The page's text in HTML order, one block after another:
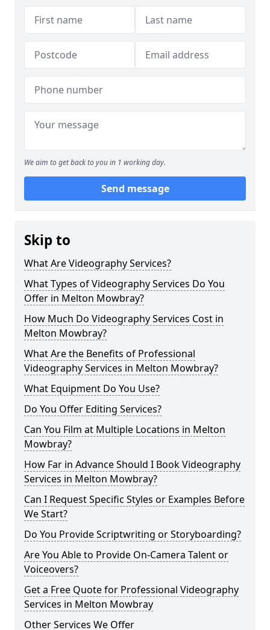
We aim to get back to you in 1 working day.
Send message
Skip to
What Are Videography Services?
What Types of Videography Services Do You
Offer in Melton Mowbray?
How Much Do Videography Services Cost in
Melton Mowbray?
What Are the Benefits of Professional
Videography Services in Melton Mowbray?
What Equipment Do You Use?
Do You Offer Editing Services?
Can You Film at Multiple Locations in Melton
Mowbray?
How Far in Advance Should I Book Videography
Services in Melton Mowbray?
Can I Request Specific Styles or Examples Before
We Start?
Do You Provide Scriptwriting or Storyboarding?
Are You Able to Provide On-Camera Talent or
Voiceovers?
Get a Free Quote for Professional Videography
Services in Melton Mowbray
Other Services We Offer